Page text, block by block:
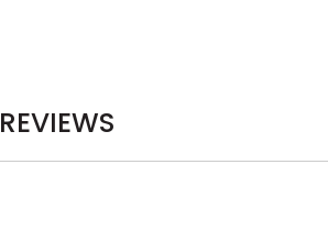
REVIEWS